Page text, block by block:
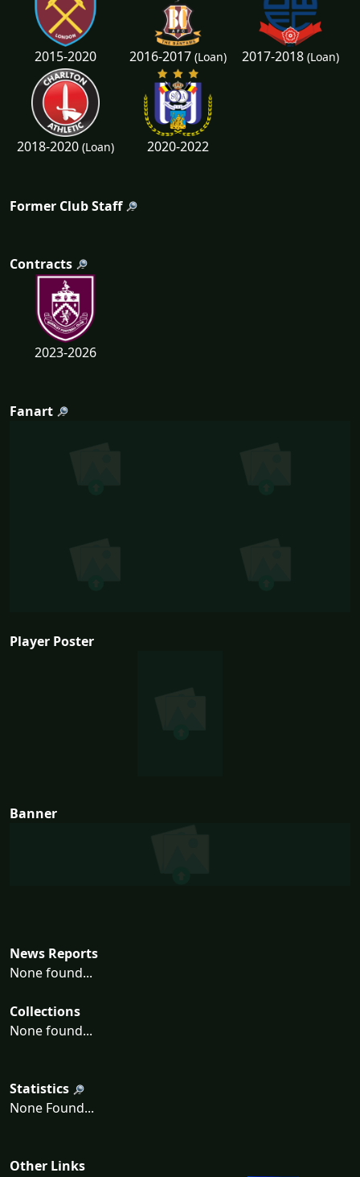
2015-2020 2016-2017(Loan) 2017-2018(Loan)
2018-2020(Loan) 2020-2022
Former Club Staff
Contracts
2023-2026
Fanart
Player Poster
Banner
News Reports
None found...
Collections
None found...
Statistics
None Found...
Other Links